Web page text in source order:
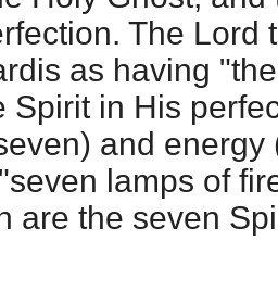
The Lord
as having
Spirit in His
and energy
lamps of
are the seven